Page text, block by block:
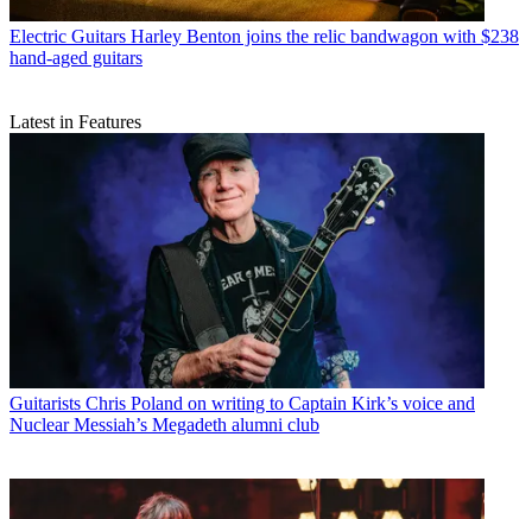
Electric Guitars Harley Benton joins the relic bandwagon with $238
hand-aged guitars
Latest in Features
Guitarists Chris Poland on writing to Captain Kirk’s voice and
Nuclear Messiah’s Megadeth alumni club